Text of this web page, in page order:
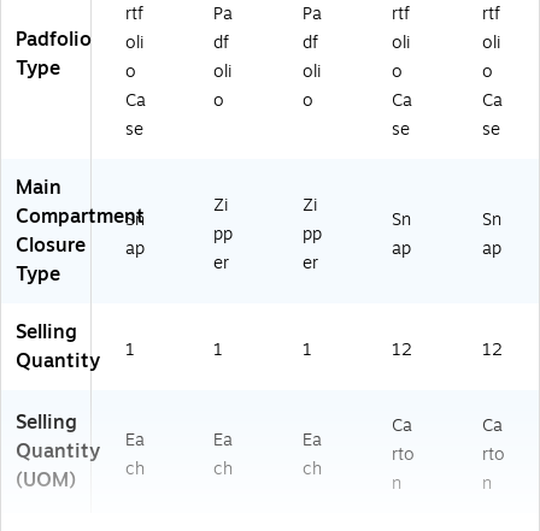
Padfolio
Type
rtf
oli
o
Ca
se
Pa
df
oli
o
Pa
df
oli
o
rtf
oli
o
Ca
se
rtf
oli
o
Ca
se
Main
Compartment
Closure
Type
Sn
ap
Zi
pp
er
Zi
pp
er
Sn
ap
Sn
ap
Selling
Quantity
1 1 1 12 12
Selling
Quantity
(UOM)
Ea
ch
Ea
ch
Ea
ch
Ca
rto
n
Ca
rto
n